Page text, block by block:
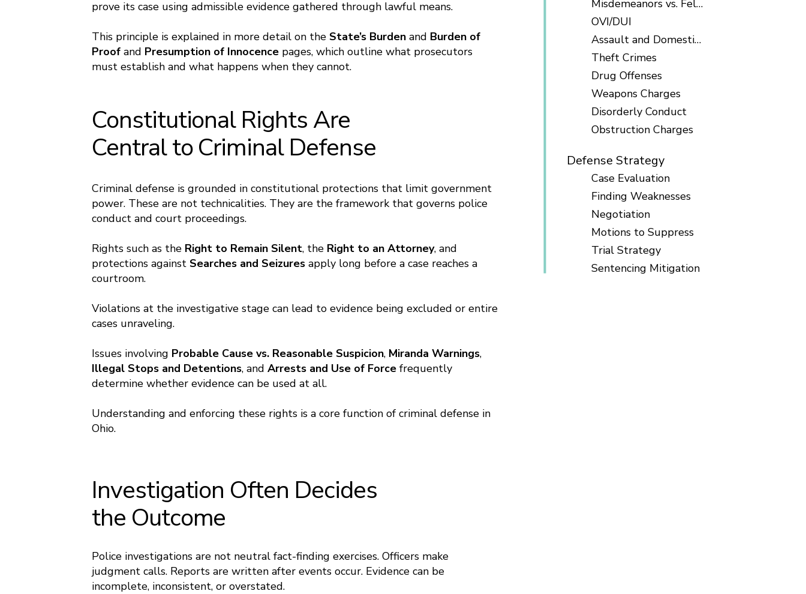
prove its case using admissible evidence gathered through lawful means.
This principle is explained in more detail on the State’s Burden and Burden of
Proof and Presumption of Innocence pages, which outline what prosecutors
must establish and what happens when they cannot.
Constitutional Rights Are
Central to Criminal Defense
Criminal defense is grounded in constitutional protections that limit government
power. These are not technicalities. They are the framework that governs police
conduct and court proceedings.
Rights such as the Right to Remain Silent, the Right to an Attorney, and
protections against Searches and Seizures apply long before a case reaches a
courtroom.
Violations at the investigative stage can lead to evidence being excluded or entire
cases unraveling.
Issues involving Probable Cause vs. Reasonable Suspicion, Miranda Warnings,
Illegal Stops and Detentions, and Arrests and Use of Force frequently
determine whether evidence can be used at all.
Understanding and enforcing these rights is a core function of criminal defense in
Ohio.
Misdemeanors vs. Felonies
OVI/DUI
Assault and Domestic Violence
Theft Crimes
Drug Offenses
Weapons Charges
Disorderly Conduct
Obstruction Charges
Defense Strategy
Case Evaluation
Finding Weaknesses
Negotiation
Motions to Suppress
Trial Strategy
Sentencing Mitigation
Investigation Often Decides
the Outcome
Police investigations are not neutral fact-finding exercises. Officers make
judgment calls. Reports are written after events occur. Evidence can be
incomplete, inconsistent, or overstated.